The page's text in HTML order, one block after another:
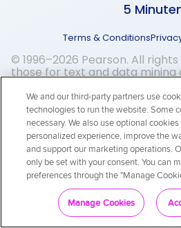
5
Los
Terms & Conditions
© 1996–2026 Pearson. All
those for text and data mining
We and our third-party partners use
technologies to run the website. Some
necessary. We also use optional
personalized experience, improve the
and support our marketing operations.
only be set with your consent. You can
preferences through the "Manage
Manage Cookies